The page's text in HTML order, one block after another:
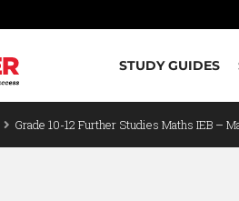
STUDY GUIDES
Grade 10-12 Further Studies Maths IEB –